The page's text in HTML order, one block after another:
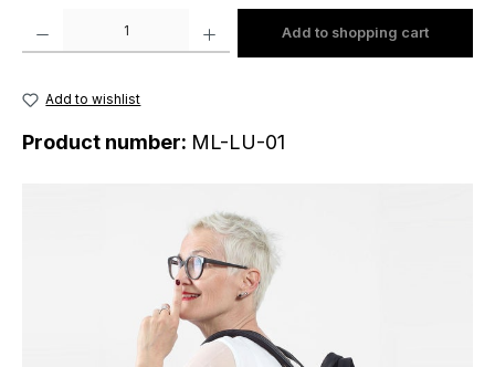
Add to shopping cart
Add to wishlist
Product number: ML-LU-01